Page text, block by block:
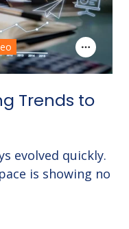
Trends to
evolved quickly.
is showing no